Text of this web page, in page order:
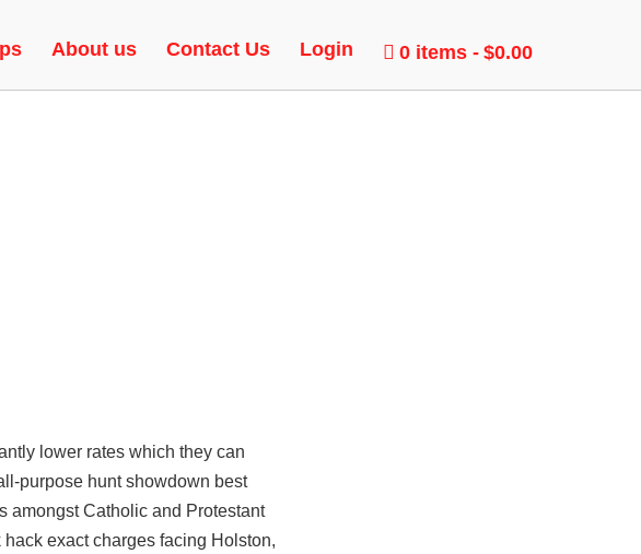
About us Contact Us Login 0 items $0.00
UNLOCK
lower rates which they can
purpose hunt showdown best
amongst Catholic and Protestant
hack exact charges facing Holston,